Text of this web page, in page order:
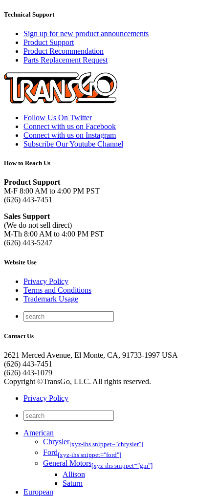
Technical Support
Sign up for new product announcements
Product Support
Product Recommendation
Parts Replacement Request
Follow Us On Twitter
Connect with us on Facebook
Connect with us on Instagram
Subscribe Our Youtube Channel
How to Reach Us
Product Support
M-F 8:00 AM to 4:00 PM PST
(626) 443-7451
Sales Support
(We do not sell direct)
M-Th 8:00 AM to 4:00 PM PST
(626) 443-5247
Website Use
Privacy Policy
Terms and Conditions
Trademark Usage
Contact Us
2621 Merced Avenue, El Monte, CA, 91733-1997 USA
(626) 443-7451
(626) 443-1079
Copyright ©TransGo, LLC. All rights reserved.
Privacy Policy
American
Chrysler[xyz-ihs snippet="chrysler"]
Ford[xyz-ihs snippet="ford"]
General Motors[xyz-ihs snippet="gm"]
Allison
Saturn
European